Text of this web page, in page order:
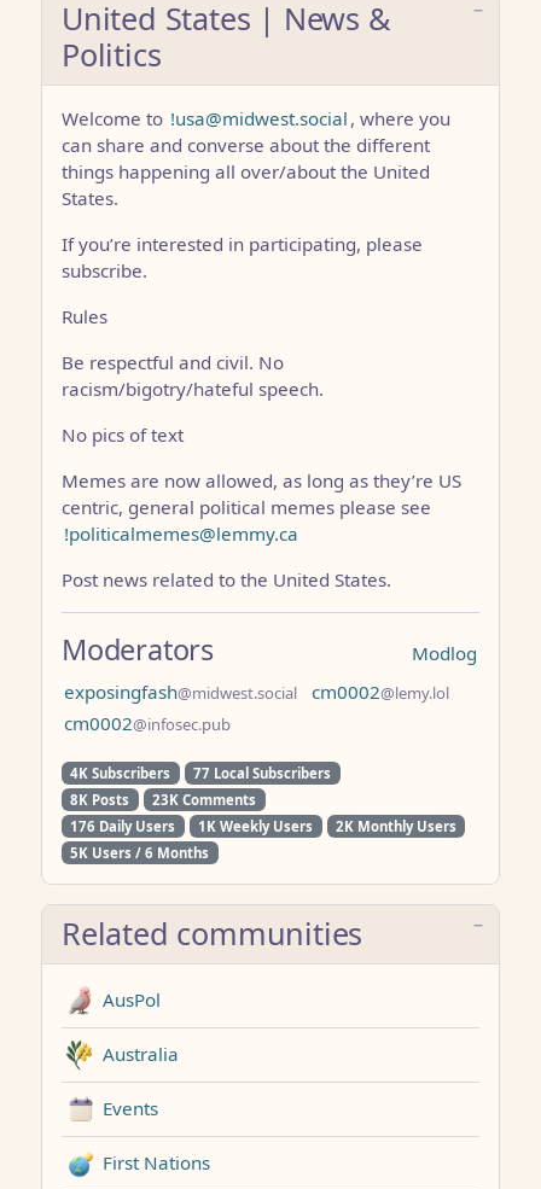
United States | News &
Politics
Welcome to !usa@midwest.social , where you
can share and converse about the different
things happening all over/about the United
States.
If you’re interested in participating, please
subscribe.
Rules
Be respectful and civil. No
racism/bigotry/hateful speech.
No pics of text
Memes are now allowed, as long as they’re US
centric, general political memes please see
!politicalmemes@lemmy.ca
Post news related to the United States.
Modlog
Moderators
exposingfash@midwest.social cm0002@lemy.lol
cm0002@infosec.pub
4K Subscribers
77 Local Subscribers
8K Posts
23K Comments
176 Daily Users
1K Weekly Users
2K Monthly Users
5K Users / 6 Months
Related communities
AusPol
Australia
Events
First Nations